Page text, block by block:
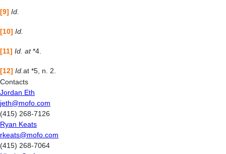
[9] Id.
[10] Id.
[11] Id. at*4.
[12] Id. at *5, n. 2.
Contacts
Jordan Eth
jeth@mofo.com
(415) 268-7126
Ryan Keats
rkeats@mofo.com
(415) 268-7064